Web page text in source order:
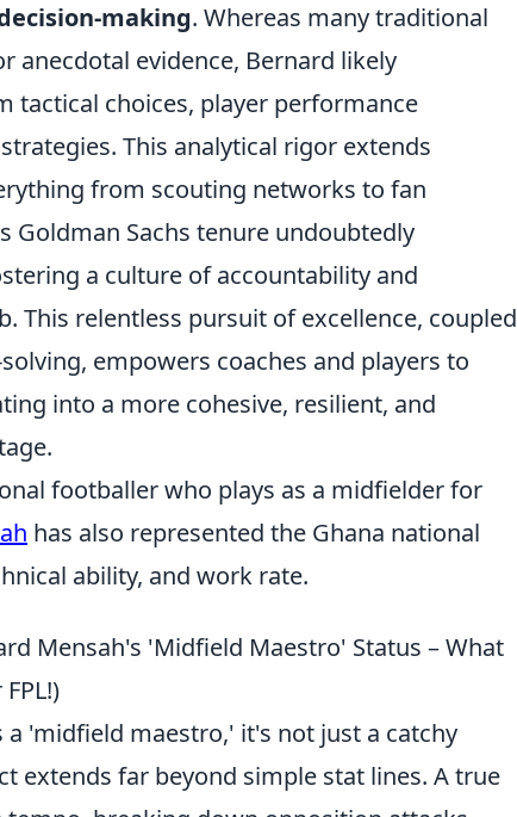
making. Whereas many traditional
evidence, Bernard likely
tactical choices, player performance
This analytical rigor extends
from scouting networks to fan
Goldman Sachs tenure undoubtedly
a culture of accountability and
This relentless pursuit of excellence, coupled
empowers coaches and players to
into a more cohesive, resilient, and
footballer who plays as a midfielder for
has also represented the Ghana national
ability, and work rate.
Mensah's 'Midfield Maestro' Status – What
'midfield maestro,' it's not just a catchy
extends far beyond simple stat lines. A true